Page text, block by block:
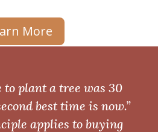
More
to plant a tree was 30
best time is now.”
applies to buying